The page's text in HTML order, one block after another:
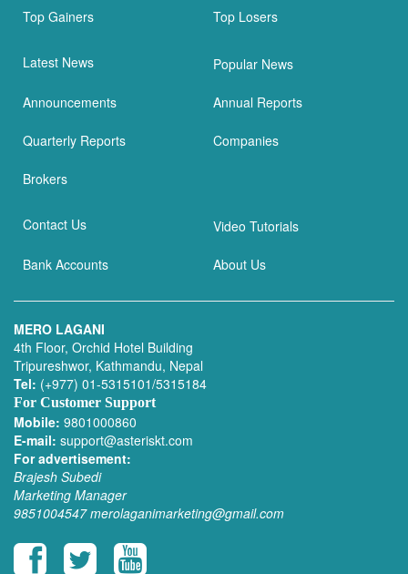
Top Gainers Top Losers
Latest News Popular News
Announcements Annual Reports
Quarterly Reports Companies
Brokers
Contact Us Video Tutorials
Bank Accounts About Us
MERO LAGANI
4th Floor, Orchid Hotel Building
Tripureshwor, Kathmandu, Nepal
Tel: (+977) 01-5315101/5315184
For Customer Support
Mobile: 9801000860
E-mail: support@asteriskt.com
For advertisement:
Brajesh Subedi
Marketing Manager
9851004547 merolaganimarketing@gmail.com